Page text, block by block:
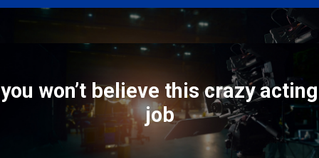
you won’t believe this crazy acting
job